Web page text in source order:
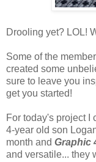
Drooling yet? LOL!
Some of the
created some
sure to leave you
get you started!
For today's project I
4-year old son
month and Graphic
and versatile... they